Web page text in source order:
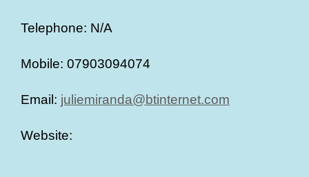
Telephone: N/A
Mobile: 07903094074
Email: juliemiranda@btinternet.com
Website: